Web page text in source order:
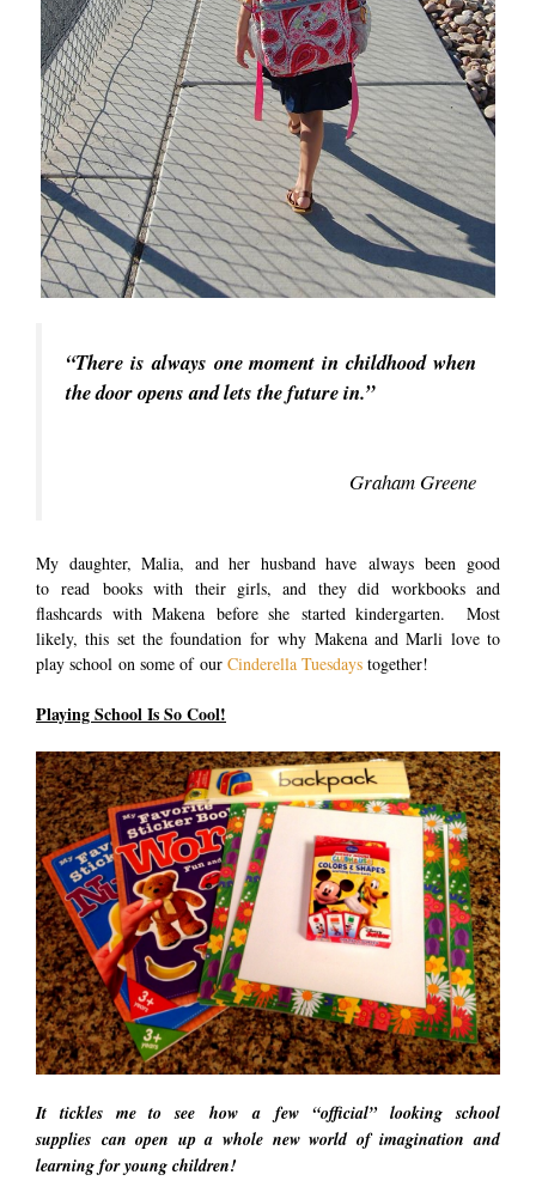
“There is always one moment in childhood when
the door opens and lets the future in.”
Graham Greene
My daughter, Malia, and her husband have always been good
to read books with their girls, and they did workbooks and
flashcards with Makena before she started kindergarten. Most
likely, this set the foundation for why Makena and Marli love to
play school on some of our Cinderella Tuesdays together!
Playing School Is So Cool!
It tickles me to see how a few “official” looking school
supplies can open up a whole new world of imagination and
learning for young children!